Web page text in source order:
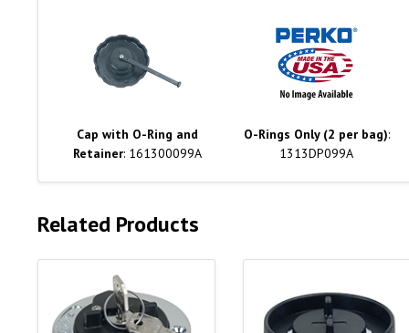
Cap with O-Ring and
Retainer: 161300099A
O-Rings Only (2 per bag):
1313DP099A
Related Products